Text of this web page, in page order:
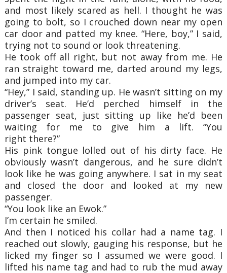
and most likely scared as hell. I thought he was
going to bolt, so I crouched down near my open
car door and patted my knee. “Here, boy,” I said,
trying not to sound or look threatening.
He took off all right, but not away from me. He
ran straight toward me, darted around my legs,
and jumped into my car.
“Hey,” I said, standing up. He wasn’t sitting on my
driver’s seat. He’d perched himself in the
passenger seat, just sitting up like he’d been
waiting for me to give him a lift. “You
right there?”
His pink tongue lolled out of his dirty face. He
obviously wasn’t dangerous, and he sure didn’t
look like he was going anywhere. I sat in my seat
and closed the door and looked at my new
passenger.
“You look like an Ewok.”
I’m certain he smiled.
And then I noticed his collar had a name tag. I
reached out slowly, gauging his response, but he
licked my finger so I assumed we were good. I
lifted his name tag and had to rub the mud away